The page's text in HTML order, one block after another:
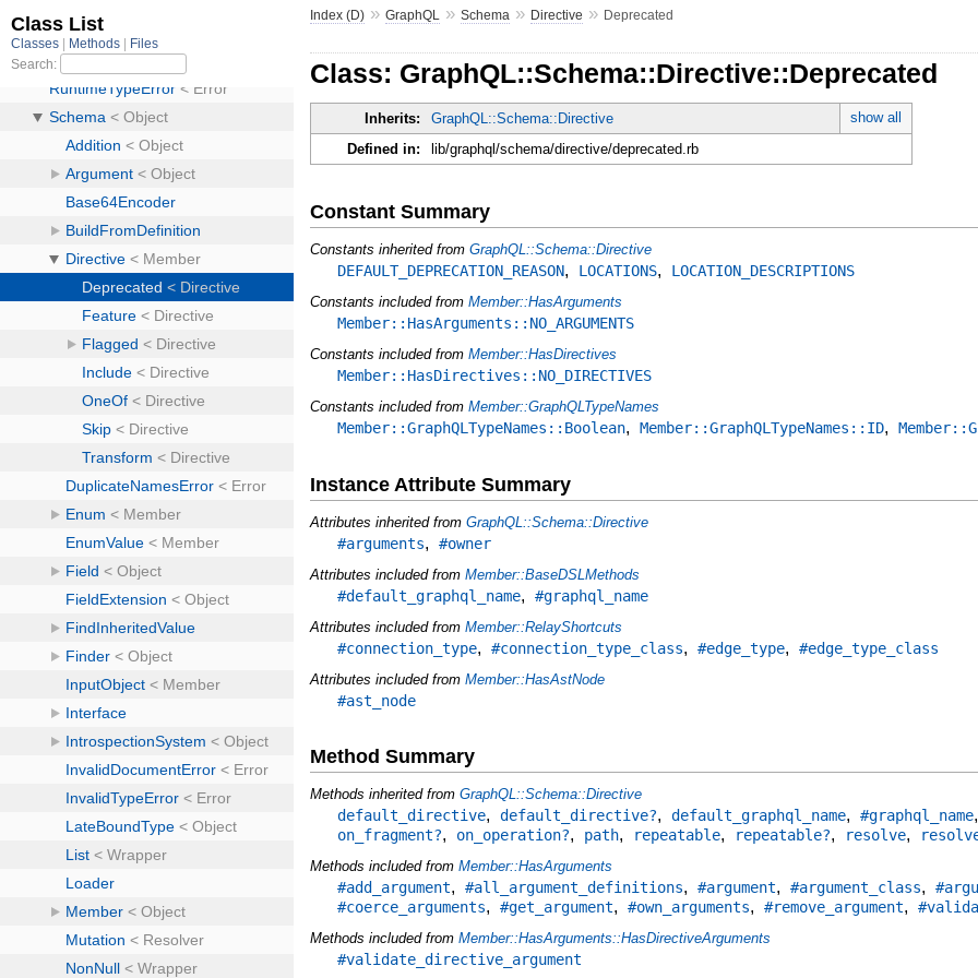
Index (D) »GraphQL »Schema » Directive » Deprecated
Class: GraphQL::Schema::Directive::Deprecated
Inherits: GraphQL::Schema::Directive
show all
Defined in:
lib/graphql/schema/directive/deprecated.rb
Constant Summary
Constants inherited fromGraphQL::Schema::Directive
DEFAULT_DEPRECATION_REASON, LOCATIONS, LOCATION_DESCRIPTIONS
Constants included fromMember::HasArguments
Member::HasArguments::NO_ARGUMENTS
Constants included fromMember::HasDirectives
Member::HasDirectives::NO_DIRECTIVES
Constants included fromMember::GraphQLTypeNames
Member::GraphQLTypeNames::Boolean,Member::GraphQLTypeNames::ID,
Instance Attribute Summary
Attributes inherited fromGraphQL::Schema::Directive
#arguments,#owner
Attributes included fromMember::BaseDSLMethods
#default_graphql_name,#graphql_name
Attributes included fromMember::RelayShortcuts
#connection_type,#connection_type_class,#edge_type,#edge_type_class
Attributes included fromMember::HasAstNode
#ast_node
Method Summary
Methods inherited fromGraphQL::Schema::Directive
default_directive,default_directive?,default_graphql_name,#graphql_name,
on_fragment?, on_operation?, path, repeatable, repeatable?, resolve,
Methods included fromMember::HasArguments
#add_argument,#all_argument_definitions,#argument,#argument_class,
#coerce_arguments,#get_argument,#own_arguments,#remove_argument,
Methods included fromMember::HasArguments::HasDirectiveArguments
#validate_directive_argument